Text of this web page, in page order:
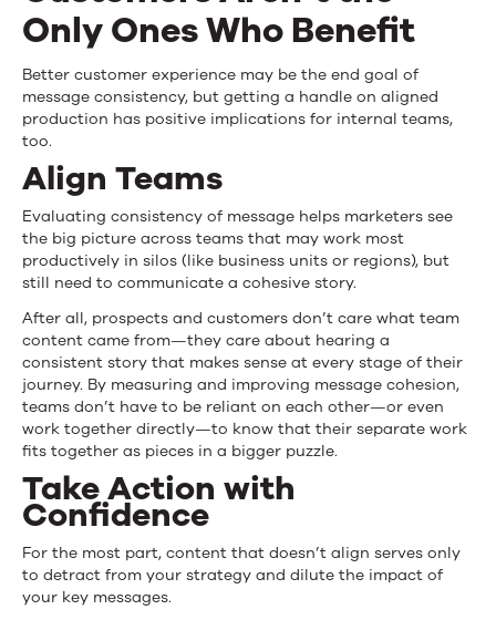
Only Ones Who Benefit
Better customer experience may be the end goal of
message consistency, but getting a handle on aligned
production has positive implications for internal teams,
too.
Align Teams
Evaluating consistency of message helps marketers see
the big picture across teams that may work most
productively in silos (like business units or regions), but
still need to communicate a cohesive story.
After all, prospects and customers don’t care what team
content came from—they care about hearing a
consistent story that makes sense at every stage of their
journey. By measuring and improving message cohesion,
teams don’t have to be reliant on each other—or even
work together directly—to know that their separate work
fits together as pieces in a bigger puzzle.
Take Action with
Confidence
For the most part, content that doesn’t align serves only
to detract from your strategy and dilute the impact of
your key messages.